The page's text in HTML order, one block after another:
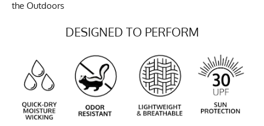
the Outdoors
DESIGNED TO PERFORM